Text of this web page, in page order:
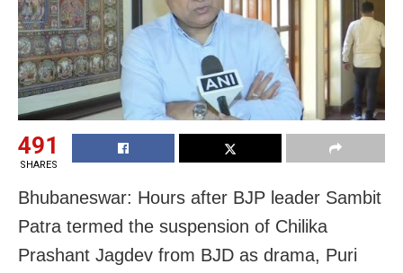
491
SHARES
Bhubaneswar: Hours after BJP leader Sambit
Patra termed the suspension of Chilika
Prashant Jagdev from BJD as drama, Puri